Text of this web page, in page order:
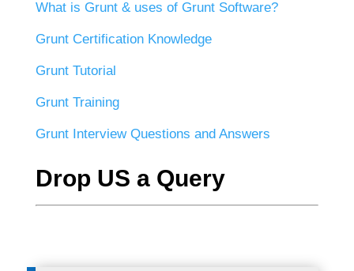
What is Grunt & uses of Grunt Software?
Grunt Certification Knowledge
Grunt Tutorial
Grunt Training
Grunt Interview Questions and Answers
Drop US a Query